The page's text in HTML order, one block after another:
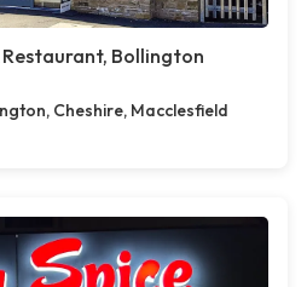
Bollington
Cheshire, Macclesfield